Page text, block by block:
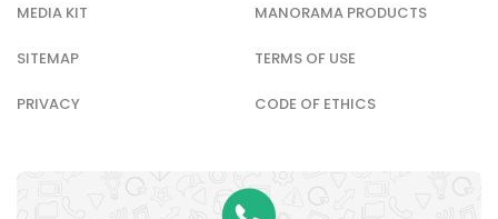
MEDIA KIT MANORAMA PRODUCTS
SITEMAP TERMS OF USE
PRIVACY CODE OF ETHICS